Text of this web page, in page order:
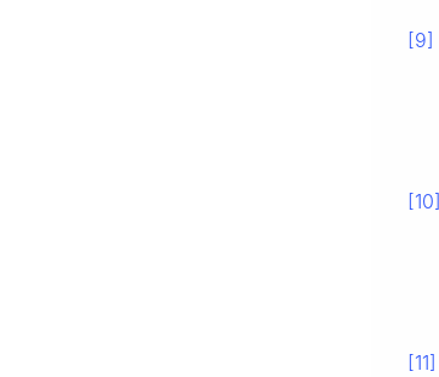
[9]
[10]
[11]